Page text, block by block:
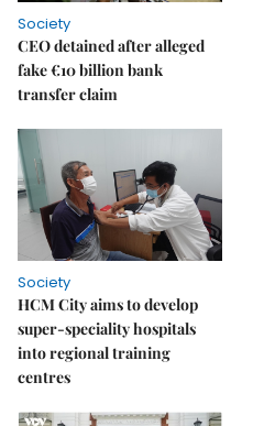
Society
CEO detained after alleged
fake €10 billion bank
transfer claim
Society
HCM City aims to develop
super-speciality hospitals
into regional training
centres